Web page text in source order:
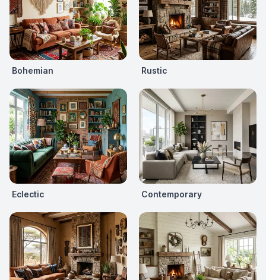
Bohemian Rustic
Eclectic Contemporary